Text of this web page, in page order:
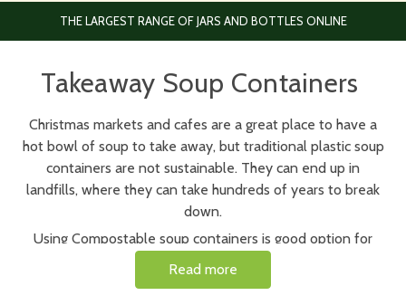
THE LARGEST RANGE OF JARS AND BOTTLES ONLINE
Takeaway Soup Containers
Christmas markets and cafes are a great place to have a
hot bowl of soup to take away, but traditional plastic soup
containers are not sustainable. They can end up in
landfills, where they can take hundreds of years to break
down.
Using Compostable soup containers is good option for
businesses that want to reduce their environmental
impact as these leak proof soup containers are made
Read more